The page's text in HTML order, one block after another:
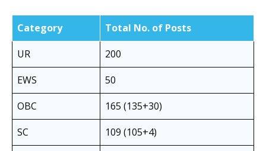
Category
Total No. of Posts
UR
200
EWS
50
OBC
165 (135+30)
SC
109 (105+4)